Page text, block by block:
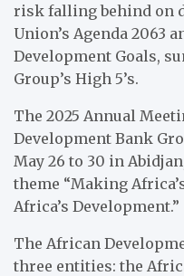
risk falling behind on
Union’s Agenda 2063
Development Goals,
Group’s High 5’s.
The 2025 Annual
Development Bank
May 26 to 30 in
theme “Making
Africa’s Development.”
The African
three entities: the